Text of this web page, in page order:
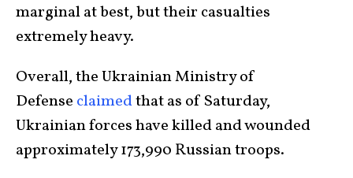
marginal at best, but their casualties
extremely heavy.
Overall, the Ukrainian Ministry of
Defense claimedthat as of Saturday,
Ukrainian forces have killed and wounded
approximately 173,990 Russian troops.